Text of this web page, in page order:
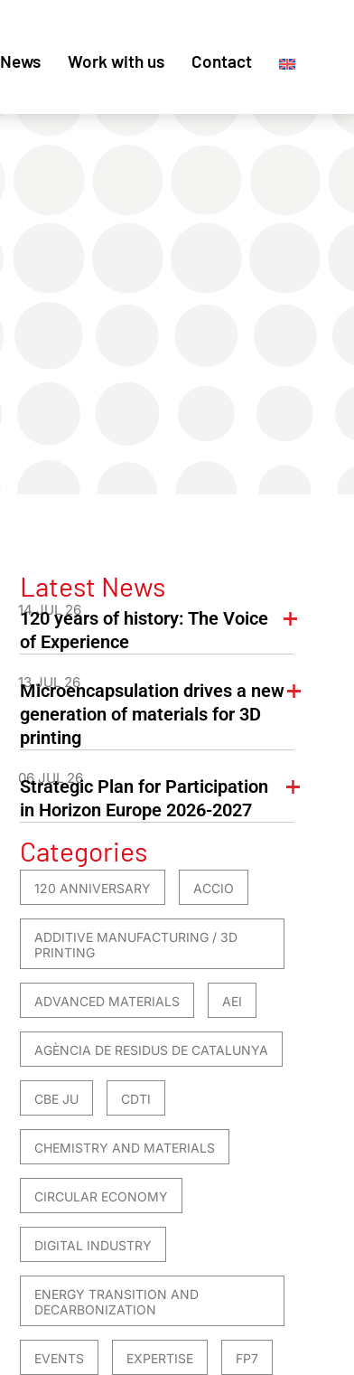
News Work with us Contact
Latest News
14 JUL 26
120 years of history: The Voice
of Experience
13 JUL 26
Microencapsulation drives a new
generation of materials for 3D
printing
06 JUL 26
Strategic Plan for Participation
in Horizon Europe 2026-2027
Categories
120 ANNIVERSARY ACCIO
ADDITIVE MANUFACTURING / 3D
PRINTING
ADVANCED MATERIALS AEI
AGÈNCIA DE RESIDUS DE CATALUNYA
CBE JU CDTI
CHEMISTRY AND MATERIALS
CIRCULAR ECONOMY
DIGITAL INDUSTRY
ENERGY TRANSITION AND
DECARBONIZATION
EVENTS EXPERTISE FP7